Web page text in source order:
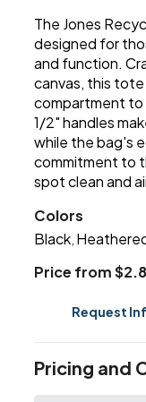
The Jones
designed for
and function.
canvas, this
compartment to
1/2" handles
while the bag's
commitment to
spot clean and
Colors
Black
Price from
Request
Pricing and